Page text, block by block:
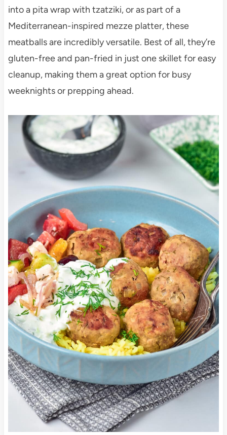
into a pita wrap with tzatziki, or as part of a
Mediterranean-inspired mezze platter, these
meatballs are incredibly versatile. Best of all, they’re
gluten-free and pan-fried in just one skillet for easy
cleanup, making them a great option for busy
weeknights or prepping ahead.